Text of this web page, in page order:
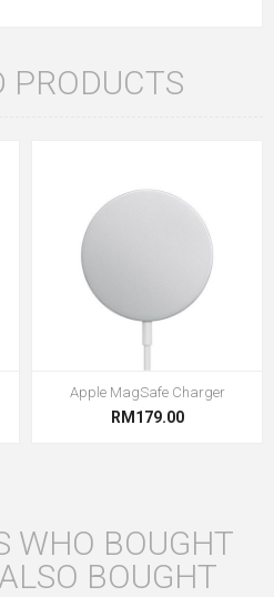
PRODUCTS
Apple MagSafe Charger
RM179.00
WHO BOUGHT
BOUGHT